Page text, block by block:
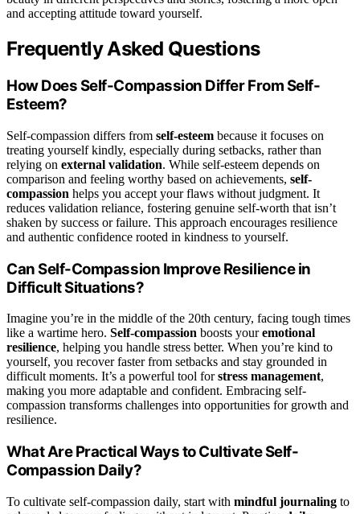
and accepting attitude toward yourself.
Frequently Asked Questions
How Does Self-Compassion Differ From Self-
Esteem?
Self-compassion differs from self-esteem because it focuses on
treating yourself kindly, especially during setbacks, rather than
relying on external validation. While self-esteem depends on
comparison and feeling worthy based on achievements, self-
compassion helps you accept your flaws without judgment. It
reduces validation reliance, fostering genuine self-worth that isn’t
shaken by success or failure. This approach encourages resilience
and authentic confidence rooted in kindness to yourself.
Can Self-Compassion Improve Resilience in
Difficult Situations?
Imagine you’re in the middle of the 20th century, facing tough times
like a wartime hero. Self-compassion boosts youremotional
resilience, helping you handle stress better. When you’re kind to
yourself, you recover faster from setbacks and stay grounded in
difficult moments. It’s a powerful tool forstress management,
making you more adaptable and confident. Embracing self-
compassion transforms challenges into opportunities for growth and
resilience.
What Are Practical Ways to Cultivate Self-
Compassion Daily?
To cultivate self-compassion daily, start with mindful journaling to